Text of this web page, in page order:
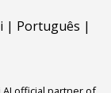
| Português |